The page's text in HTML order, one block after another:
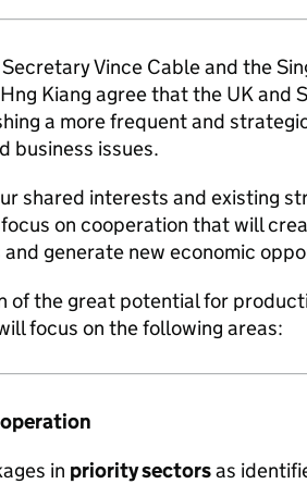
Vince Cable and the
Kiang agree that the UK and
a more frequent and
business issues.
shared interests and existing
on cooperation that will
generate new economic
of the great potential for
focus on the following areas:
in priority sectorsas